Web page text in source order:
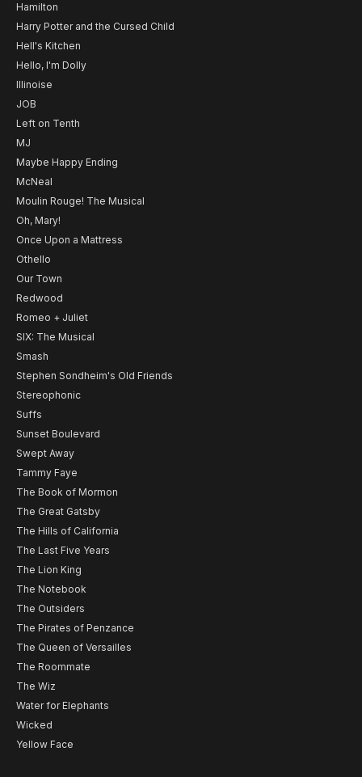
Hamilton
Harry Potter and the Cursed Child
Hell's Kitchen
Hello, I'm Dolly
Illinoise
JOB
Left on Tenth
MJ
Maybe Happy Ending
McNeal
Moulin Rouge! The Musical
Oh, Mary!
Once Upon a Mattress
Othello
Our Town
Redwood
Romeo + Juliet
SIX: The Musical
Smash
Stephen Sondheim's Old Friends
Stereophonic
Suffs
Sunset Boulevard
Swept Away
Tammy Faye
The Book of Mormon
The Great Gatsby
The Hills of California
The Last Five Years
The Lion King
The Notebook
The Outsiders
The Pirates of Penzance
The Queen of Versailles
The Roommate
The Wiz
Water for Elephants
Wicked
Yellow Face